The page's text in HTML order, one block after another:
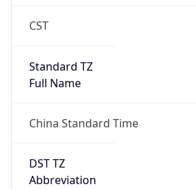
CST
Standard TZ
Full Name
China Standard Time
DST TZ
Abbreviation